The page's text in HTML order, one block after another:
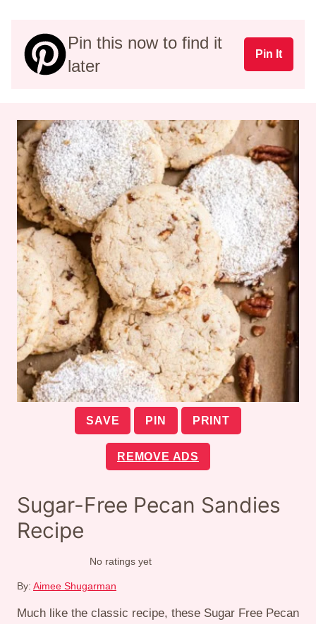
Pin this now to find it
later
Pin It
SAVE PIN PRINT
REMOVE ADS
Sugar-Free Pecan Sandies
Recipe
No ratings yet
By: Aimee Shugarman
Much like the classic recipe, these Sugar Free Pecan